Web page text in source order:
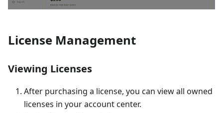
License Management
Viewing Licenses
After purchasing a license, you can view all owned
licenses in your account center.